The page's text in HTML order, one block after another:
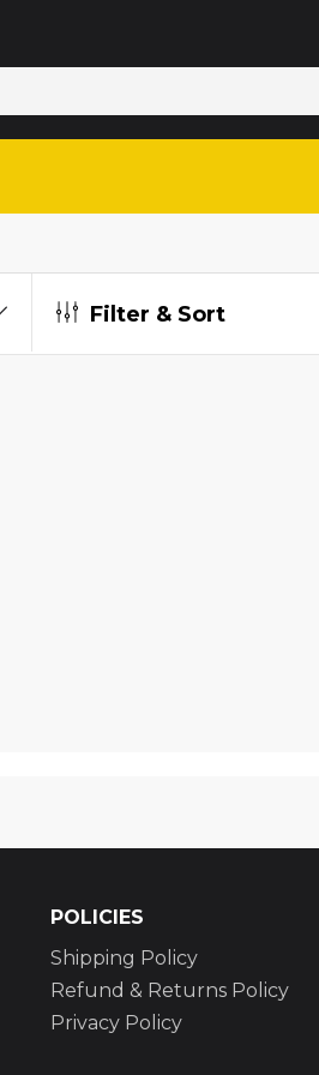
Filter & Sort
POLICIES
Shipping Policy
Refund & Returns Policy
Privacy Policy